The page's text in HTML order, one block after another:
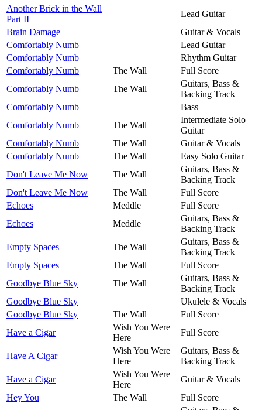
Another Brick in the Wall
Part II
Lead Guitar
Brain Damage
Guitar & Vocals
Comfortably Numb
Lead Guitar
Comfortably Numb
Rhythm Guitar
Comfortably Numb
The Wall
Full Score
Comfortably Numb
The Wall
Guitars, Bass &
Backing Track
Comfortably Numb
Bass
Comfortably Numb
The Wall
Intermediate Solo
Guitar
Comfortably Numb
The Wall
Guitar & Vocals
Comfortably Numb
The Wall
Easy Solo Guitar
Don't Leave Me Now
The Wall
Guitars, Bass &
Backing Track
Don't Leave Me Now
The Wall
Full Score
Echoes
Meddle
Full Score
Echoes
Meddle
Guitars, Bass &
Backing Track
Empty Spaces
The Wall
Guitars, Bass &
Backing Track
Empty Spaces
The Wall
Full Score
Goodbye Blue Sky
The Wall
Guitars, Bass &
Backing Track
Goodbye Blue Sky
Ukulele & Vocals
Goodbye Blue Sky
The Wall
Full Score
Have a Cigar
Wish You Were
Here
Full Score
Have A Cigar
Wish You Were
Here
Guitars, Bass &
Backing Track
Have a Cigar
Wish You Were
Here
Guitar & Vocals
Hey You
The Wall
Full Score